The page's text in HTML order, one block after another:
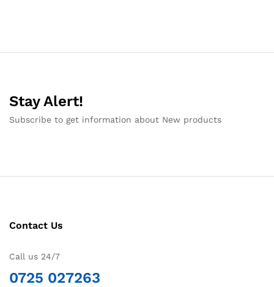
Stay Alert!
Subscribe to get information about New products
Contact Us
Call us 24/7
0725 027263